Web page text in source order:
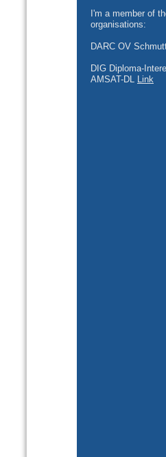
I'm a member of
organisations:
DARC OV
DIG Diploma-
AMSAT-DL Link